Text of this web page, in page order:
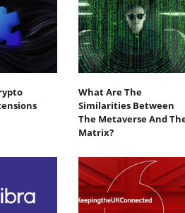
What Are The
Similarities Between
The Metaverse And
Matrix?